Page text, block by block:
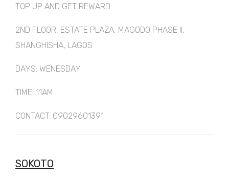
TOP UP AND GET REWARD
2ND FLOOR, ESTATE PLAZA, MAGODO PHASE II,
SHANGHISHA, LAGOS
DAYS: WENESDAY
TIME: 11AM
CONTACT: 09029601391
SOKOTO